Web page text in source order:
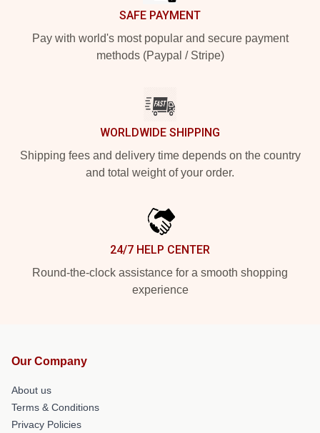
SAFE PAYMENT
Pay with world's most popular and secure payment
methods (Paypal / Stripe)
WORLDWIDE SHIPPING
Shipping fees and delivery time depends on the country
and total weight of your order.
24/7 HELP CENTER
Round-the-clock assistance for a smooth shopping
experience
Our Company
About us
Terms & Conditions
Privacy Policies